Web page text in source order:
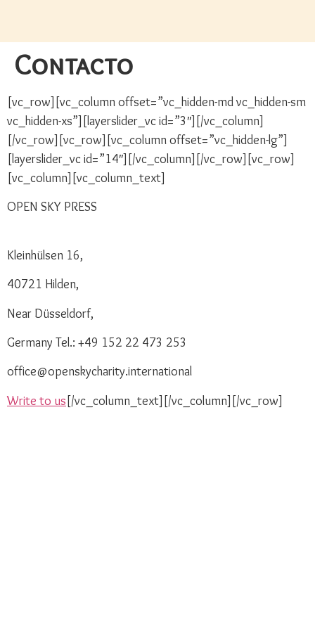
Contacto
[vc_row][vc_column offset=”vc_hidden-md vc_hidden-sm
vc_hidden-xs”][layerslider_vc id=”3″][/vc_column]
[/vc_row][vc_row][vc_column offset=”vc_hidden-lg”]
[layerslider_vc id=”14″][/vc_column][/vc_row][vc_row]
[vc_column][vc_column_text]
OPEN SKY PRESS
Kleinhülsen 16,
40721 Hilden,
Near Düsseldorf,
Germany Tel.: +49 152 22 473 253
office@openskycharity.international
Write to us [/vc_column_text][/vc_column][/vc_row]